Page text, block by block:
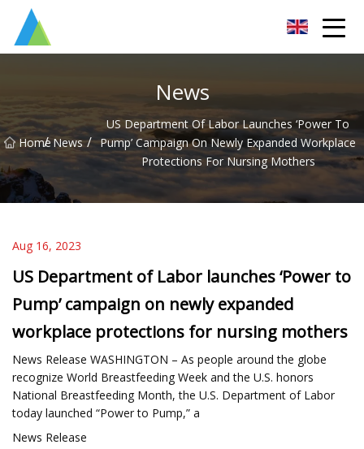
News
Home
/ News /
US Department Of Labor Launches ‘Power To
Pump’ Campaign On Newly Expanded Workplace
Protections For Nursing Mothers
Aug 16, 2023
US Department of Labor launches ‘Power to
Pump’ campaign on newly expanded
workplace protections for nursing mothers
News Release WASHINGTON – As people around the globe
recognize World Breastfeeding Week and the U.S. honors
National Breastfeeding Month, the U.S. Department of Labor
today launched “Power to Pump,” a
News Release